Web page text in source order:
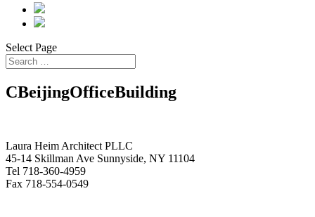
Select Page
CBeijingOfficeBuilding
Laura Heim Architect PLLC
45-14 Skillman Ave Sunnyside, NY 11104
Tel 718-360-4959
Fax 718-554-0549